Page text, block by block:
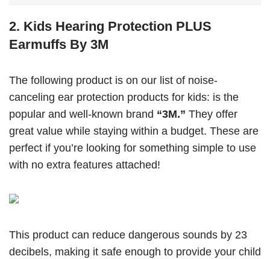
2. Kids Hearing Protection PLUS
Earmuffs By 3M
The following product is on our list of noise-
canceling ear protection products for kids: is the
popular and well-known brand “3M.” They offer
great value while staying within a budget. These are
perfect if you’re looking for something simple to use
with no extra features attached!
This product can reduce dangerous sounds by 23
decibels, making it safe enough to provide your child